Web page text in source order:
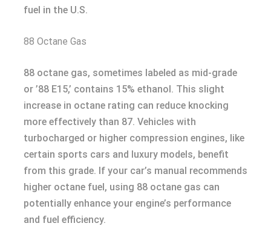
fuel in the U.S.
88 Octane Gas
88 octane gas, sometimes labeled as mid-grade
or ’88 E15,’ contains 15% ethanol. This slight
increase in octane rating can reduce knocking
more effectively than 87. Vehicles with
turbocharged or higher compression engines, like
certain sports cars and luxury models, benefit
from this grade. If your car’s manual recommends
higher octane fuel, using 88 octane gas can
potentially enhance your engine’s performance
and fuel efficiency.